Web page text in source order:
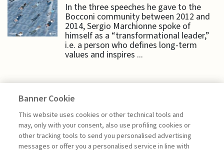
In the three speeches he gave to the
Bocconi community between 2012 and
2014, Sergio Marchionne spoke of
himself as a “transformational leader,”
i.e. a person who defines long-term
values and inspires ...
EDITORIALS
GROUNDED LEADERSHIP FOR
Banner Cookie
This website uses cookies or other technical tools and
may, only with your consent, also use profiling cookies or
other tracking tools to send you personalised advertising
messages or offer you a personalised service in line with